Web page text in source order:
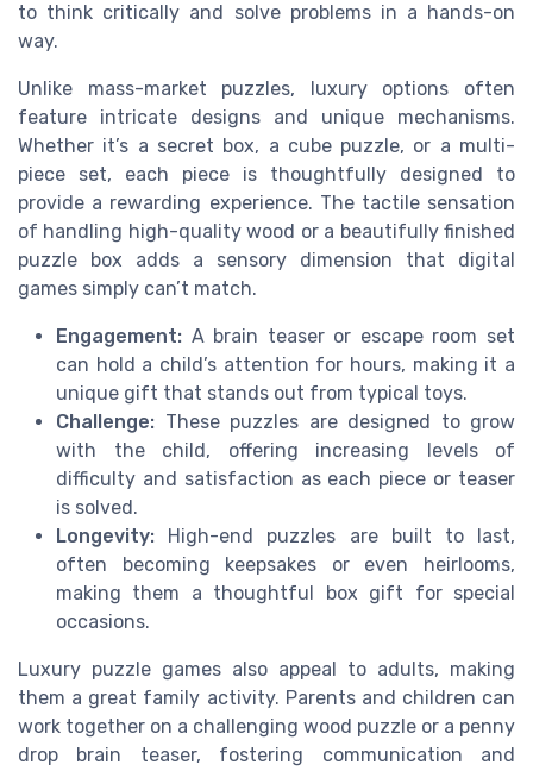
to think critically and solve problems in a hands-on
way.
Unlike mass-market puzzles, luxury options often
feature intricate designs and unique mechanisms.
Whether it’s a secret box, a cube puzzle, or a multi-
piece set, each piece is thoughtfully designed to
provide a rewarding experience. The tactile sensation
of handling high-quality wood or a beautifully finished
puzzle box adds a sensory dimension that digital
games simply can’t match.
Engagement: A brain teaser or escape room set
can hold a child’s attention for hours, making it a
unique gift that stands out from typical toys.
Challenge: These puzzles are designed to grow
with the child, offering increasing levels of
difficulty and satisfaction as each piece or teaser
is solved.
Longevity: High-end puzzles are built to last,
often becoming keepsakes or even heirlooms,
making them a thoughtful box gift for special
occasions.
Luxury puzzle games also appeal to adults, making
them a great family activity. Parents and children can
work together on a challenging wood puzzle or a penny
drop brain teaser, fostering communication and